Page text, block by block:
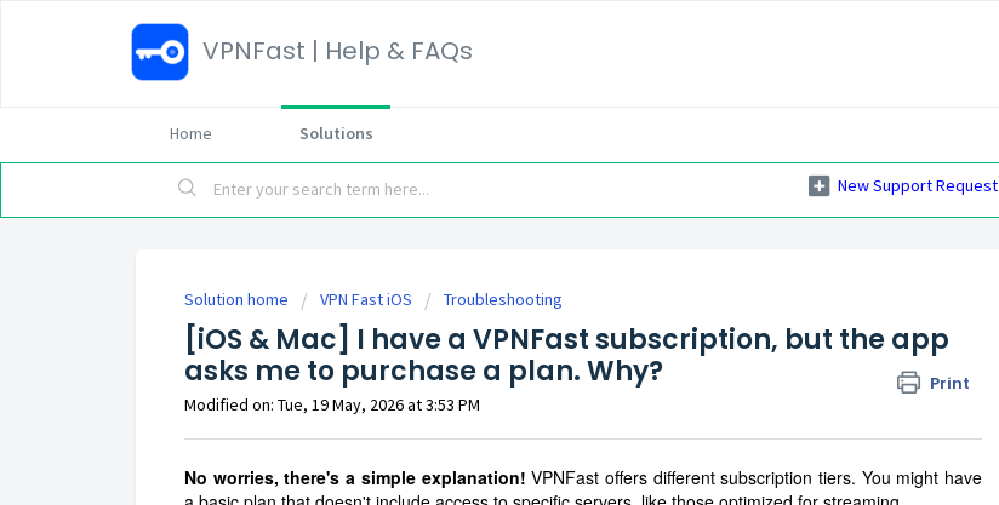
VPNFast | Help & FAQs
Home Solutions
New Support Request
Solution home VPN Fast iOS Troubleshooting
[iOS & Mac] I have a VPNFast subscription, but the app
asks me to purchase a plan. Why?
Print
Modified on: Tue, 19 May, 2026 at 3:53 PM
No worries, there's a simple explanation!VPNFast offers different subscription tiers. You might have